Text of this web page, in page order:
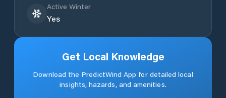
Active Winter
Yes
Get Local Knowledge
Download the PredictWind App for detailed local
insights, hazards, and amenities.